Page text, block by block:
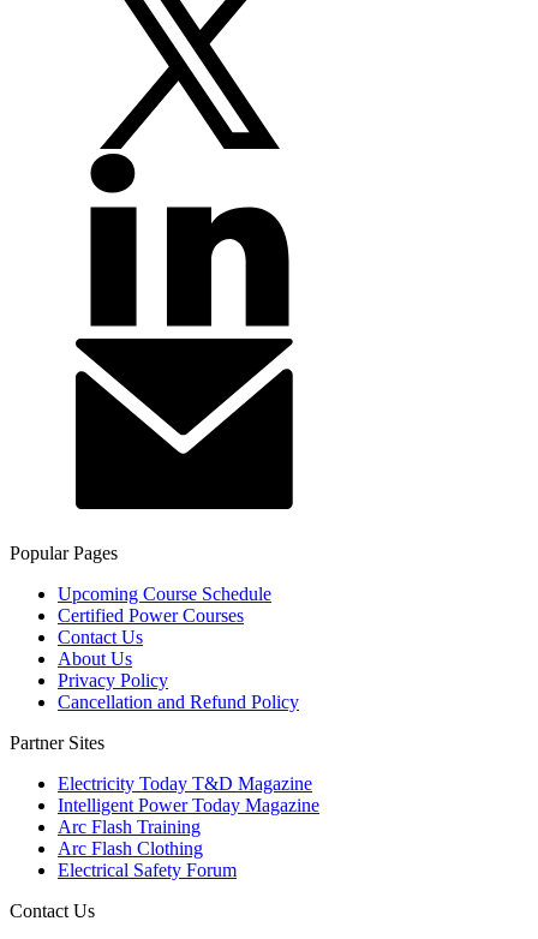
Popular Pages
Upcoming Course Schedule
Certified Power Courses
Contact Us
About Us
Privacy Policy
Cancellation and Refund Policy
Partner Sites
Electricity Today T&D Magazine
Intelligent Power Today Magazine
Arc Flash Training
Arc Flash Clothing
Electrical Safety Forum
Contact Us